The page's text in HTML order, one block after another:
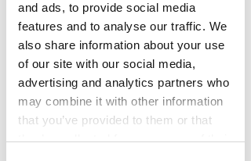
and ads, to provide social media
features and to analyse our traffic. We
also share information about your use
of our site with our social media,
advertising and analytics partners who
may combine it with other information
that you’ve provided to them or that
they’ve collected from your use of their
consultants. And of course, one of our
primary goals is to build on the great
success of the last few years and
continue to grow.
You have known each other for a long